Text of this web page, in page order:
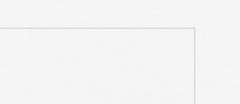
Schools!